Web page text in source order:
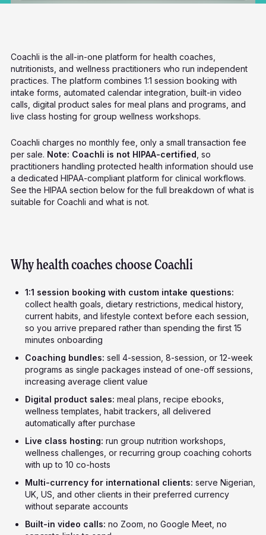
Coachli is the all-in-one platform for health coaches,
nutritionists, and wellness practitioners who run independent
practices. The platform combines 1:1 session booking with
intake forms, automated calendar integration, built-in video
calls, digital product sales for meal plans and programs, and
live class hosting for group wellness workshops.
Coachli charges no monthly fee, only a small transaction fee
per sale. Note: Coachli is not HIPAA-certified , so
practitioners handling protected health information should use
a dedicated HIPAA-compliant platform for clinical workflows.
See the HIPAA section below for the full breakdown of what is
suitable for Coachli and what is not.
Why health coaches choose Coachli
1:1 session booking with custom intake questions:
collect health goals, dietary restrictions, medical history,
current habits, and lifestyle context before each session,
so you arrive prepared rather than spending the first 15
minutes onboarding
Coaching bundles: sell 4-session, 8-session, or 12-week
programs as single packages instead of one-off sessions,
increasing average client value
Digital product sales: meal plans, recipe ebooks,
wellness templates, habit trackers, all delivered
automatically after purchase
Live class hosting: run group nutrition workshops,
wellness challenges, or recurring group coaching cohorts
with up to 10 co-hosts
Multi-currency for international clients: serve Nigerian,
UK, US, and other clients in their preferred currency
without separate accounts
Built-in video calls: no Zoom, no Google Meet, no